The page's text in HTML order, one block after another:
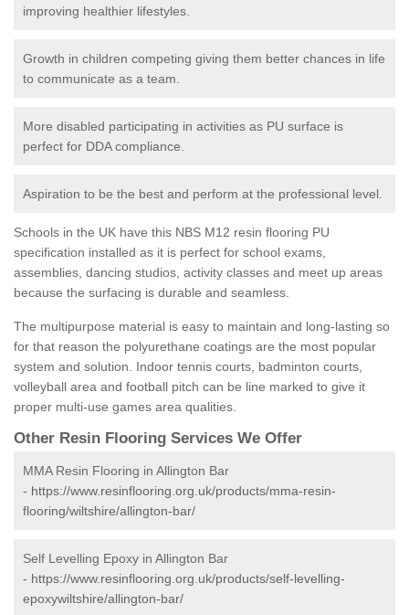
improving healthier lifestyles.
Growth in children competing giving them better chances in life
to communicate as a team.
More disabled participating in activities as PU surface is
perfect for DDA compliance.
Aspiration to be the best and perform at the professional level.
Schools in the UK have this NBS M12 resin flooring PU
specification installed as it is perfect for school exams,
assemblies, dancing studios, activity classes and meet up areas
because the surfacing is durable and seamless.
The multipurpose material is easy to maintain and long-lasting so
for that reason the polyurethane coatings are the most popular
system and solution. Indoor tennis courts, badminton courts,
volleyball area and football pitch can be line marked to give it
proper multi-use games area qualities.
Other Resin Flooring Services We Offer
MMA Resin Flooring in Allington Bar
- https://www.resinflooring.org.uk/products/mma-resin-
flooring/wiltshire/allington-bar/
Self Levelling Epoxy in Allington Bar
- https://www.resinflooring.org.uk/products/self-levelling-
epoxywiltshire/allington-bar/